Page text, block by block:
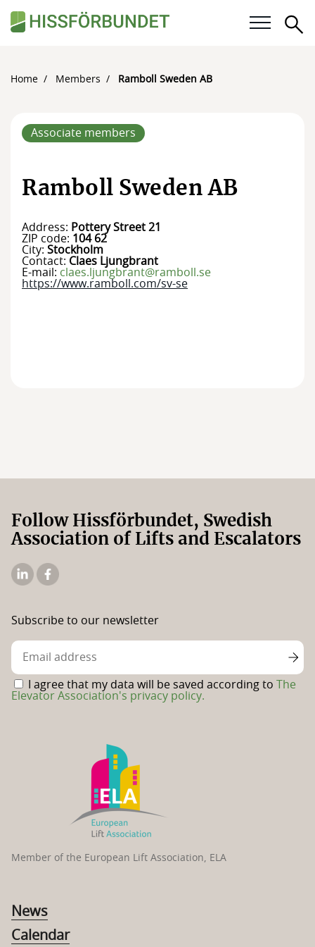
Our questions
For members
Calendar
About the Swedish Elevator Association
Membership
Home Members Ramboll Sweden AB
Associate members
Ramboll Sweden AB
Address: Pottery Street 21
ZIP code: 104 62
City: Stockholm
Contact: Claes Ljungbrant
E-mail: claes.ljungbrant@ramboll.se
https://www.ramboll.com/sv-se
Follow Hissförbundet, Swedish
Association of Lifts and Escalators
Association's
Linkedin
Elevator
Association's
Facebook
page
Member of the European Lift Association, ELA
Subscribe to our newsletter
I agree that my data will be saved according to The
Elevator Association's privacy policy.
News
Calendar